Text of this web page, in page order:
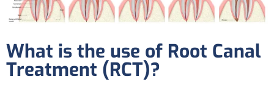
What is the use of Root Canal
Treatment (RCT)?